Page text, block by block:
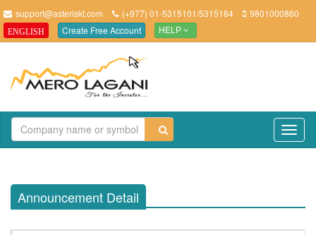
support@asteriskt.com (+977) 01-5315101/5315184 9801000860
ENGLISH Create Free Account HELP
Announcement Detail